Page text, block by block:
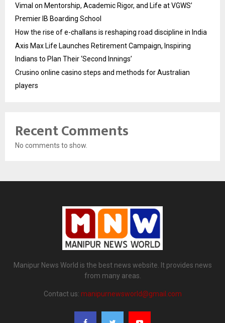
Vimal on Mentorship, Academic Rigor, and Life at VGWS’
Premier IB Boarding School
How the rise of e-challans is reshaping road discipline in India
Axis Max Life Launches Retirement Campaign, Inspiring
Indians to Plan Their ‘Second Innings’
Crusino online casino steps and methods for Australian
players
Recent Comments
No comments to show.
Manipur News World is the best news website. It provides news
from many areas.
Contact us: manipurnewsworld@gmail.com